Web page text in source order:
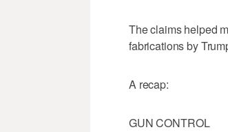
The claims helped
fabrications by
A recap:
GUN CONTROL